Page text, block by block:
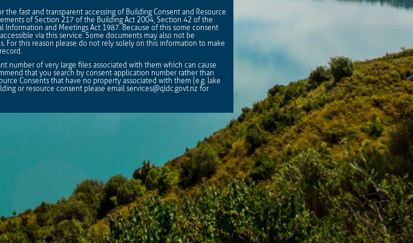
fast and transparent accessing of Building Consent and Resource
of Section 217 of the Building Act 2004, Section 42 of the
and Meetings Act 1987. Because of this some consent
via this service. Some documents may also not be
this reason please do not rely solely on this information to make
number of very large files associated with them which can cause
that you search by consent application number rather than
Consents that have no property associated with them (e.g. lake
or resource consent please emailservices@qldc.govt.nz for